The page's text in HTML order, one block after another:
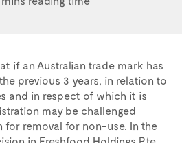
if an Australian trade mark has
previous 3 years, in relation to
and in respect of which it is
may be challenged
for removal for non-use. In the